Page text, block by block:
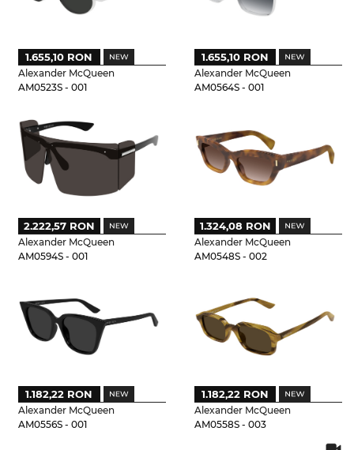
Alexander McQueen
AM0523S - 001
1.655,10 RON
Alexander McQueen
AM0564S - 001
1.655,10 RON
Alexander McQueen
AM0594S - 001
2.222,57 RON
Alexander McQueen
AM0548S - 002
1.324,08 RON
Alexander McQueen
AM0556S - 001
1.182,22 RON
Alexander McQueen
AM0558S - 003
1.182,22 RON